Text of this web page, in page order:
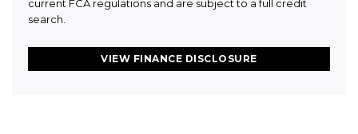
current FCA regulations and are subject to a full credit
search.
VIEW FINANCE DISCLOSURE